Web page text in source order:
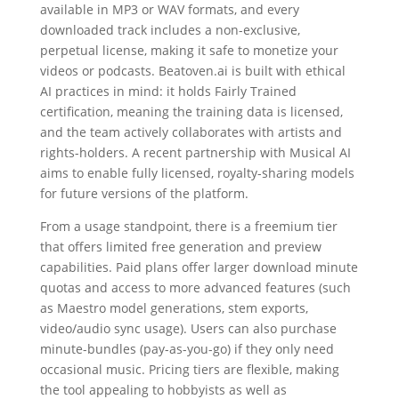
available in MP3 or WAV formats, and every
downloaded track includes a non-exclusive,
perpetual license, making it safe to monetize your
videos or podcasts. Beatoven.ai is built with ethical
AI practices in mind: it holds Fairly Trained
certification, meaning the training data is licensed,
and the team actively collaborates with artists and
rights-holders. A recent partnership with Musical AI
aims to enable fully licensed, royalty-sharing models
for future versions of the platform.
From a usage standpoint, there is a freemium tier
that offers limited free generation and preview
capabilities. Paid plans offer larger download minute
quotas and access to more advanced features (such
as Maestro model generations, stem exports,
video/audio sync usage). Users can also purchase
minute-bundles (pay-as-you-go) if they only need
occasional music. Pricing tiers are flexible, making
the tool appealing to hobbyists as well as